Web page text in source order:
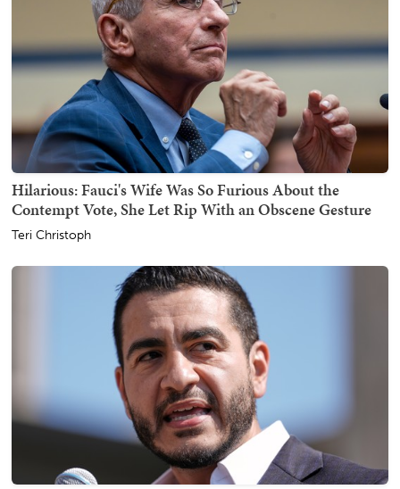
Hilarious: Fauci's Wife Was So Furious About the
Contempt Vote, She Let Rip With an Obscene Gesture
Teri Christoph